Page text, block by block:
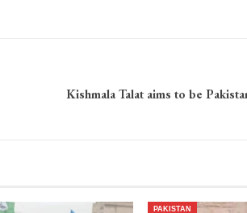
Kishmala Talat aims to be
PAKISTAN